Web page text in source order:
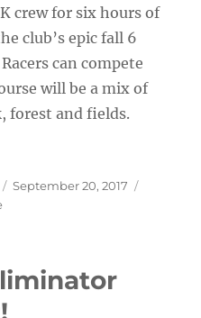
crew for six hours of
club’s epic fall 6
can compete
will be a mix of
forest and fields.
Posted
September 20, 2017